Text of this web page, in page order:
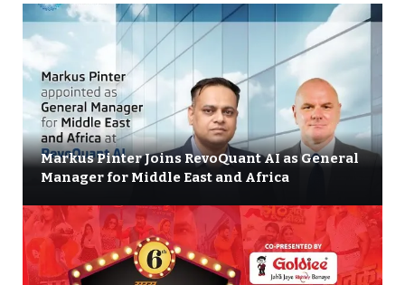
Markus Pinter Joins RevoQuant AI as General
Manager for Middle East and Africa